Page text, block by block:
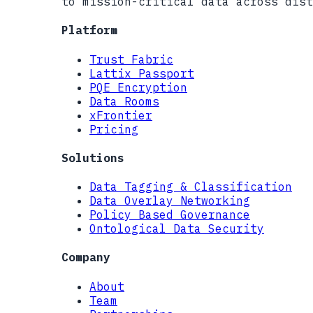
Platform
Trust Fabric
Lattix Passport
PQE Encryption
Data Rooms
xFrontier
Pricing
Solutions
Data Tagging & Classification
Data Overlay Networking
Policy Based Governance
Ontological Data Security
Company
About
Team